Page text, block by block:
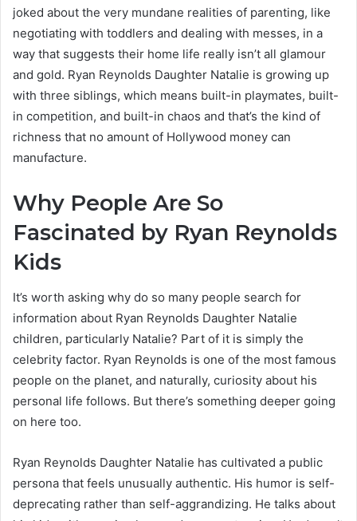
joked about the very mundane realities of parenting, like
negotiating with toddlers and dealing with messes, in a
way that suggests their home life really isn’t all glamour
and gold. Ryan Reynolds Daughter Natalie is growing up
with three siblings, which means built-in playmates, built-
in competition, and built-in chaos and that’s the kind of
richness that no amount of Hollywood money can
manufacture.
Why People Are So
Fascinated by Ryan Reynolds
Kids
It’s worth asking why do so many people search for
information about Ryan Reynolds Daughter Natalie
children, particularly Natalie? Part of it is simply the
celebrity factor. Ryan Reynolds is one of the most famous
people on the planet, and naturally, curiosity about his
personal life follows. But there’s something deeper going
on here too.
Ryan Reynolds Daughter Natalie has cultivated a public
persona that feels unusually authentic. His humor is self-
deprecating rather than self-aggrandizing. He talks about